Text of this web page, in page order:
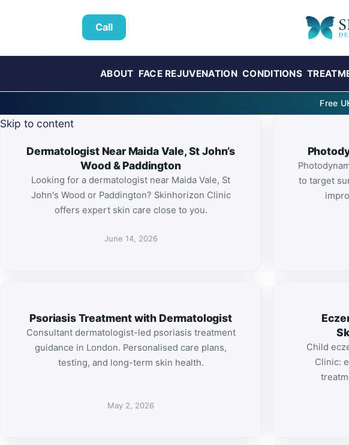
Call
ABOUT FACE REJUVENATION CONDITIONS
Free
Skip to content
Dermatologist Near Maida Vale, St John’s
Wood & Paddington
Looking for a dermatologist near Maida Vale, St
John's Wood or Paddington? Skinhorizon Clinic
offers expert skin care close to you.
June 14, 2026
to target
Psoriasis Treatment with Dermatologist
Consultant dermatologist-led psoriasis treatment
guidance in London. Personalised care plans,
testing, and long-term skin health.
May 2, 2026
Child
Clinic: